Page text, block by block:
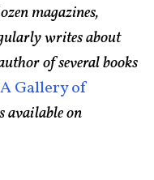
magazines,
writes about
of several books
A Gallery of
available on